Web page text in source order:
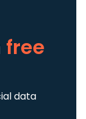
free
data